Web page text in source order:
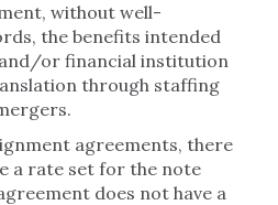
without well-
the benefits intended
or financial institution
through staffing
agreements, there
a rate set for the note
does not have a